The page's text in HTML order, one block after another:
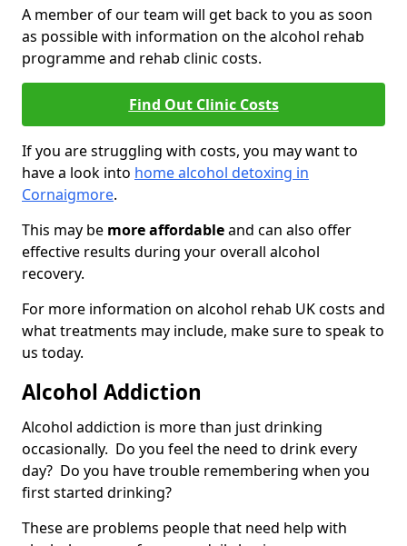
A member of our team will get back to you as soon
as possible with information on the alcohol rehab
programme and rehab clinic costs.
Find Out Clinic Costs
If you are struggling with costs, you may want to
have a look into home alcohol detoxing in
Cornaigmore.
This may be more affordableand can also offer
effective results during your overall alcohol
recovery.
For more information on alcohol rehab UK costs and
what treatments may include, make sure to speak to
us today.
Alcohol Addiction
Alcohol addiction is more than just drinking
occasionally. Do you feel the need to drink every
day? Do you have trouble remembering when you
first started drinking?
These are problems people that need help with